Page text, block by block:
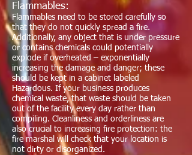
Flammables:
Flammables need to be stored carefully so
that they do not quickly spread a fire.
Additionally, any object that is under pressure
or contains chemicals could potentially
explode if overheated – exponentially
increasing the damage and danger; these
should be kept in a cabinet labeled
Hazardous. If your business produces
chemical waste, that waste should be taken
out of the facility every day rather than
compiling. Cleanliness and orderliness are
also crucial to increasing fire protection: the
fire marshal will check that your location is
not dirty or disorganized.